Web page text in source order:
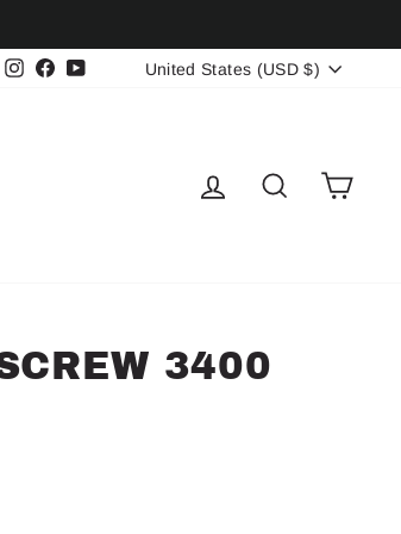
Instagram
Facebook
YouTubeCURRENCY
United States (USD $)
LOG INSEARCH
3400